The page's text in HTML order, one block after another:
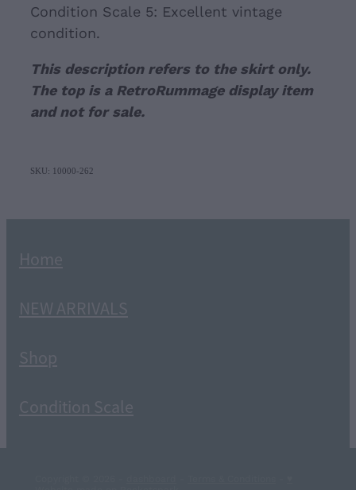
Condition Scale 5: Excellent vintage
condition.
This description refers to the skirt only.
The top is a RetroRummage display item
and not for sale.
SKU: 10000-262
Home
NEW ARRIVALS
Shop
Condition Scale